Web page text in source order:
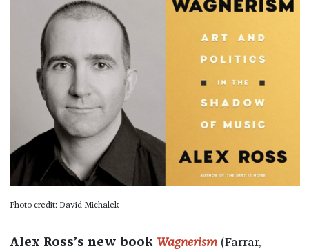
Photo credit: David Michalek
Alex Ross’s new book Wagnerism(Farrar,